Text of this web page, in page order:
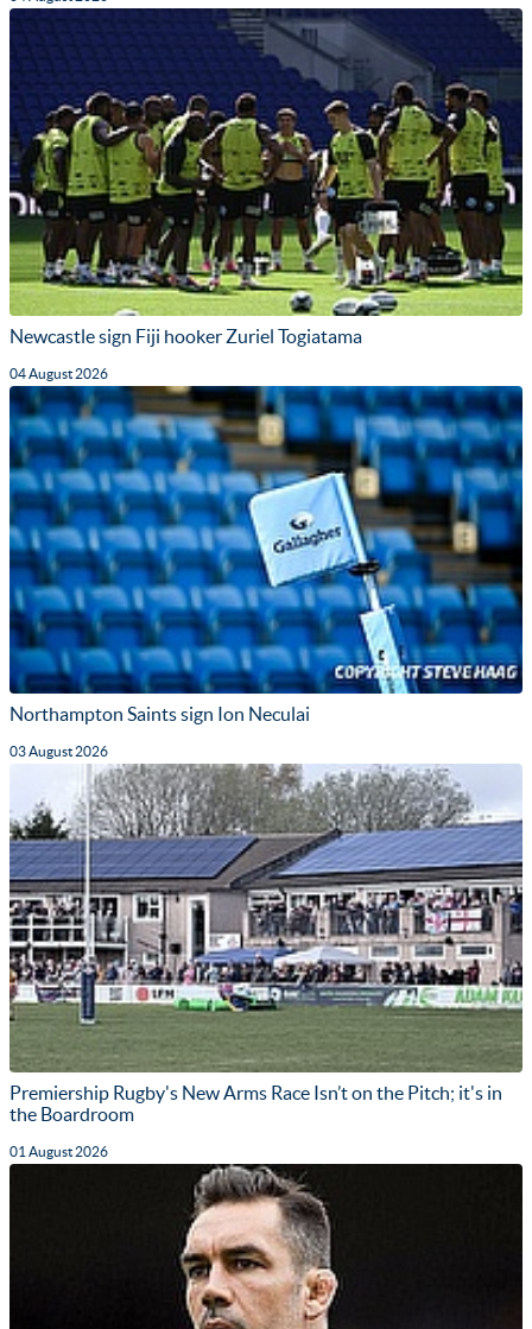
Newcastle sign Fiji hooker Zuriel Togiatama
04 August 2026
Northampton Saints sign Ion Neculai
03 August 2026
Premiership Rugby's New Arms Race Isn’t on the Pitch; it's in
the Boardroom
01 August 2026